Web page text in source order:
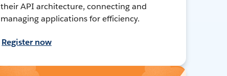
their API architecture, connecting and
managing applications for efficiency.
Register now